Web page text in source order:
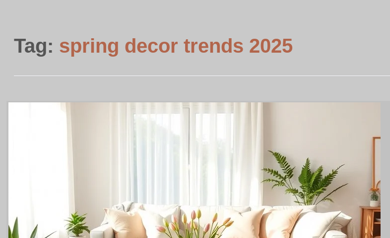
Tag: spring decor trends 2025